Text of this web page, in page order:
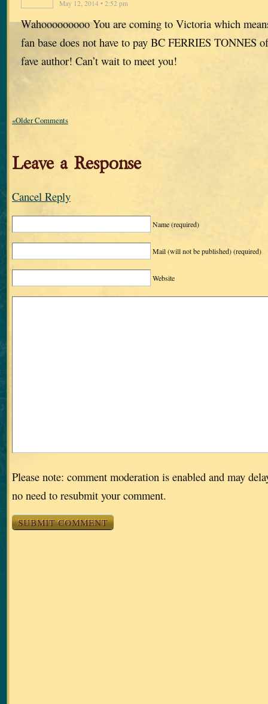
May 12, 2014 • 2:52 pm
Wahooooooooo You are coming to Victoria which
fan base does not have to pay BC FERRIES TONNES
fave author! Can’t wait to meet you!
«Older Comments
Leave a Response
Cancel Reply
Name(required)
Mail (will not be published)(required)
Website
Please note: comment moderation is enabled and may
no need to resubmit your comment.